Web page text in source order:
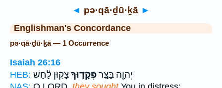
◄ pə·qā·ḏū·ḵā ►
Englishman's Concordance
pə·qā·ḏū·ḵā — 1 Occurrence
Isaiah 26:16
HEB:
יְהוָ֖ה בַּצַּ֣רפְּקָד֑וּךָצָק֣וּן לַ֔חַשׁ